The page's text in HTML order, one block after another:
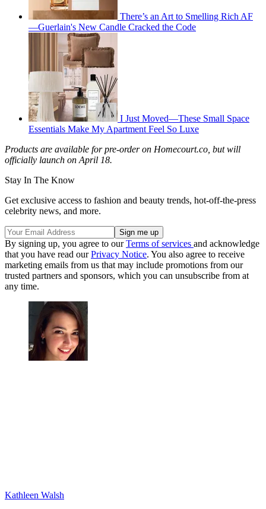
There’s an Art to Smelling Rich AF
—Guerlain's New Candle Cracked the Code
I Just Moved—These Small Space
Essentials Make My Apartment Feel So Luxe
Products are available for pre-order on Homecourt.co, but will
officially launch on April 18.
Stay In The Know
Get exclusive access to fashion and beauty trends, hot-off-the-press
celebrity news, and more.
By signing up, you agree to ourTerms of services and acknowledge
that you have read ourPrivacy Notice. You also agree to receive
marketing emails from us that may include promotions from our
trusted partners and sponsors, which you can unsubscribe from at
any time.
Kathleen Walsh